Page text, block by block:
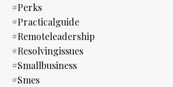
#perks
#practicalguide
#remoteleadership
#resolvingissues
#smallbusiness
#smes